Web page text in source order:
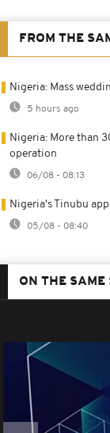
FROM THE
Nigeria: Mass
5 hours ago
Nigeria: More than
operation
06/08 - 08:13
Nigeria's Tinubu
05/08 - 08:40
ON THE SAME